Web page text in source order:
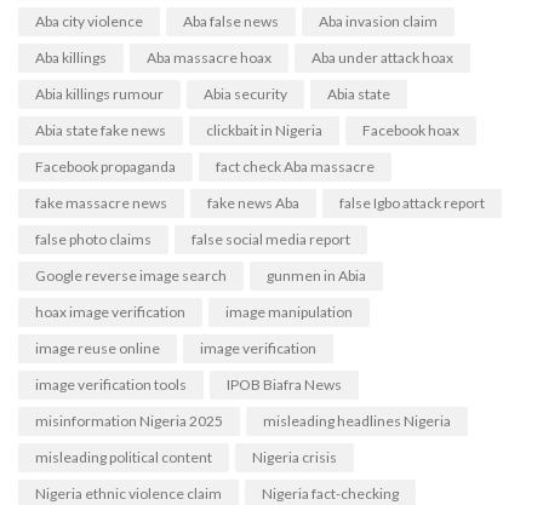
Aba city violence
Aba false news
Aba invasion claim
Aba killings
Aba massacre hoax
Aba under attack hoax
Abia killings rumour
Abia security
Abia state
Abia state fake news
clickbait in Nigeria
Facebook hoax
Facebook propaganda
fact check Aba massacre
fake massacre news
fake news Aba
false Igbo attack report
false photo claims
false social media report
Google reverse image search
gunmen in Abia
hoax image verification
image manipulation
image reuse online
image verification
image verification tools
IPOB Biafra News
misinformation Nigeria 2025
misleading headlines Nigeria
misleading political content
Nigeria crisis
Nigeria ethnic violence claim
Nigeria fact-checking